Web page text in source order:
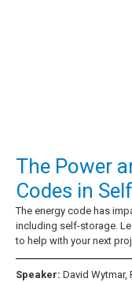
The Power
Codes in
The energy code has
including self-storage.
to help with your next
Speaker: David Wytmar,